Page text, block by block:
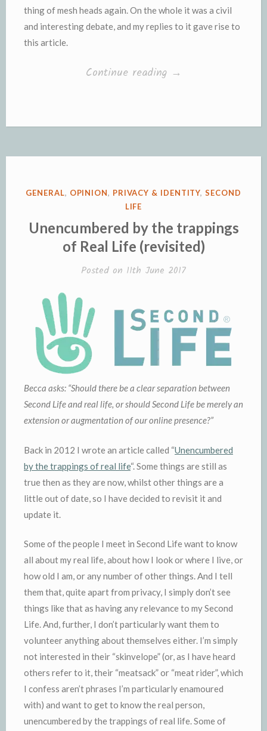
thing of mesh heads again. On the whole it was a civil
and interesting debate, and my replies to it gave rise to
this article.
Continue reading “Body
shaming
Life,
the
definition
of
→
POSTED
GENERAL, OPINION, PRIVACY & IDENTITY,SECOND
LIFE
Unencumbered by the trappings
of Real Life (revisited)
Posted on 11th June 2017
Becca asks: “Should there be a clear separation between
Second Life and real life, or should Second Life be merely an
extension or augmentation of our online presence?”
Back in 2012 I wrote an article called “Unencumbered
by the trappings of real life“. Some things are still as
true then as they are now, whilst other things are a
little out of date, so I have decided to revisit it and
update it.
Some of the people I meet in Second Life want to know
all about my real life, about how I look or where I live, or
how old I am, or any number of other things. And I tell
them that, quite apart from privacy, I simply don’t see
things like that as having any relevance to my Second
Life. And, further, I don’t particularly want them to
volunteer anything about themselves either. I’m simply
not interested in their “skinvelope” (or, as I have heard
others refer to it, their “meatsack” or “meat rider”, which
I confess aren’t phrases I’m particularly enamoured
with) and want to get to know the real person,
unencumbered by the trappings of real life. Some of